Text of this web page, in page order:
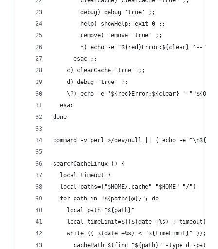
        debug) debug='true' ;;
        help) showHelp; exit 0 ;;
        remove) remove='true' ;;
*) echo -e "${red}Error:${clear} '--
      esac ;;
    c) clearCache='true' ;;
    d) debug='true' ;;
\?) echo -e "${red}Error:${clear} '-
  esac
done
command -v perl >/dev/null || { echo -e
searchCacheLinux () {
  local timeout=7
  local paths=("$HOME/.cache" "$HOME" "/")
  for path in "${paths[@]}"; do
    local path="${path}"
    local timeLimit=$(($(date +%s) + timeout))
    while (( $(date +%s) < "${timeLimit}" )); do
cachePath=$(find "${path}" -type d -path